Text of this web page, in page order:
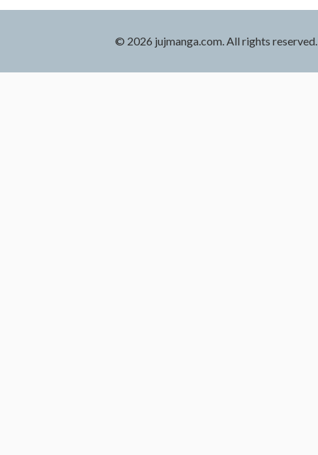
© 2026 jujmanga.com. All rights reserved.